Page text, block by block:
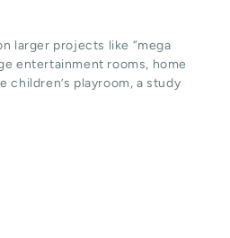
larger projects like “mega
entertainment rooms, home
children’s playroom, a study